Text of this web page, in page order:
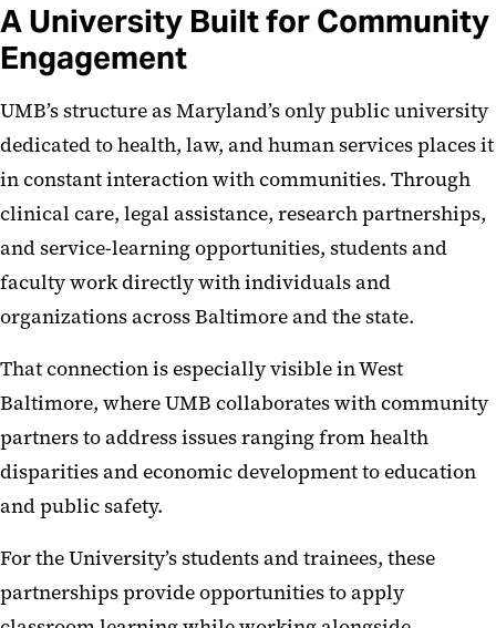
A University Built for Community
Engagement
UMB’s structure as Maryland’s only public university
dedicated to health, law, and human services places it
in constant interaction with communities. Through
clinical care, legal assistance, research partnerships,
and service-learning opportunities, students and
faculty work directly with individuals and
organizations across Baltimore and the state.
That connection is especially visible in West
Baltimore, where UMB collaborates with community
partners to address issues ranging from health
disparities and economic development to education
and public safety.
For the University’s students and trainees, these
partnerships provide opportunities to apply